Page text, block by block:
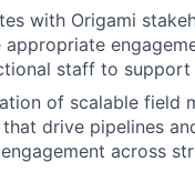
with Origami
appropriate
staff to support
of scalable field
drive pipelines
across